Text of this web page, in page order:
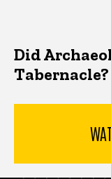
Did
Tabernacle?